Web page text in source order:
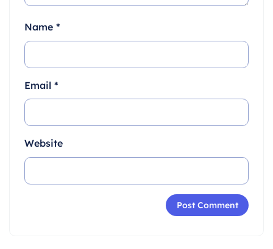
Name *
Email *
Website